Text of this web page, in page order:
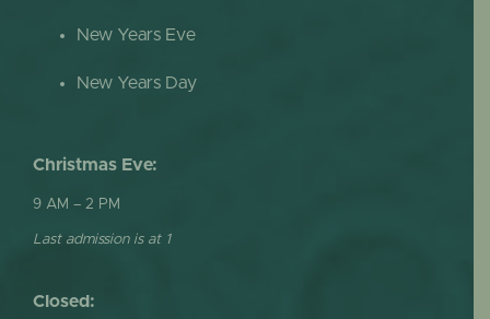
New Years Eve
New Years Day
Christmas Eve:
9 AM – 2 PM
Last admission is at 1
Closed: